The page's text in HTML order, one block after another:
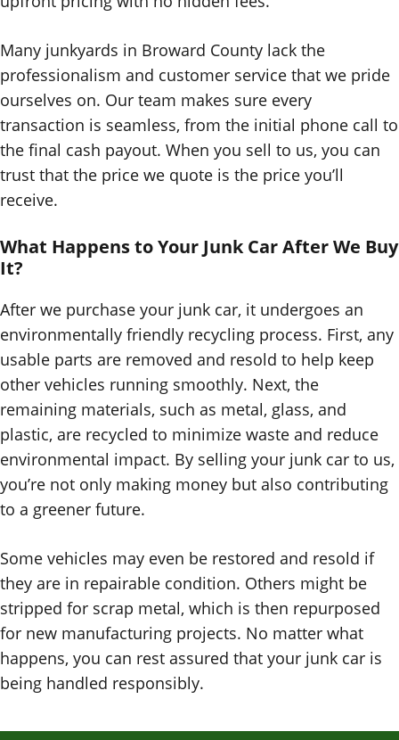
Many junkyards in Broward County lack the
professionalism and customer service that we pride
ourselves on. Our team makes sure every
transaction is seamless, from the initial phone call to
the final cash payout. When you sell to us, you can
trust that the price we quote is the price you’ll
receive.
What Happens to Your Junk Car After We Buy
It?
After we purchase your junk car, it undergoes an
environmentally friendly recycling process. First, any
usable parts are removed and resold to help keep
other vehicles running smoothly. Next, the
remaining materials, such as metal, glass, and
plastic, are recycled to minimize waste and reduce
environmental impact. By selling your junk car to us,
you’re not only making money but also contributing
to a greener future.
Some vehicles may even be restored and resold if
they are in repairable condition. Others might be
stripped for scrap metal, which is then repurposed
for new manufacturing projects. No matter what
happens, you can rest assured that your junk car is
being handled responsibly.